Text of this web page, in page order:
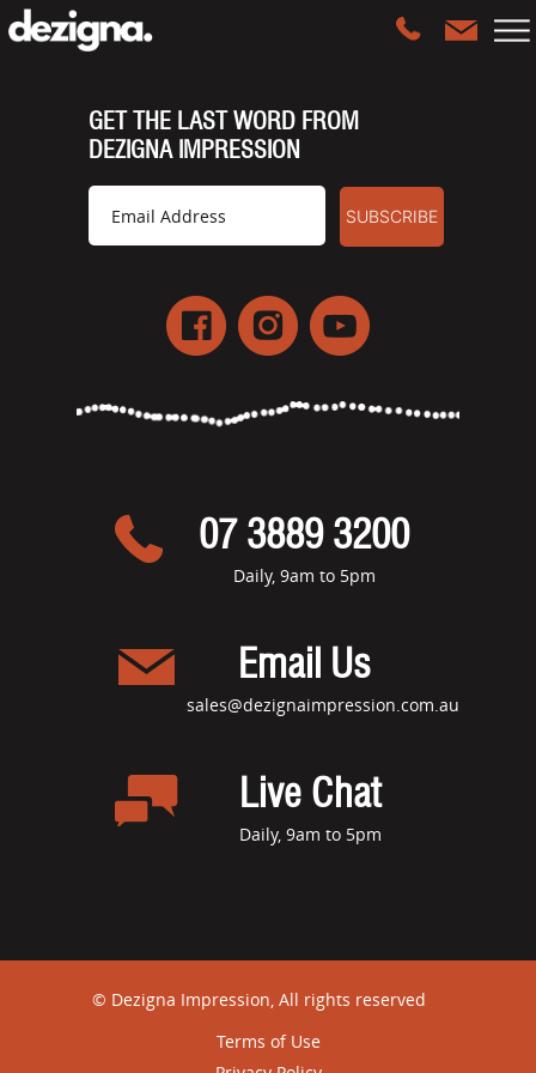
GET THE LAST WORD FROM
DEZIGNA IMPRESSION
07 3889 3200
Daily, 9am to 5pm
Email Us
sales@dezignaimpression.com.au
Live Chat
Daily, 9am to 5pm
© Dezigna Impression, All rights reserved
Terms of Use